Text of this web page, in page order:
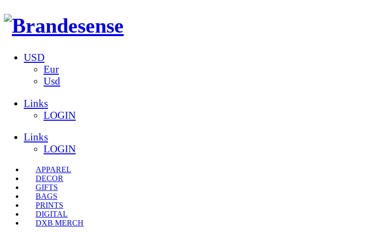
USD
Eur
Usd
Links
LOGIN
Links
LOGIN
APPAREL
DECOR
GIFTS
BAGS
PRINTS
DIGITAL
DXB MERCH